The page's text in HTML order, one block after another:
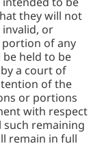
they will not
or
of any
held to be
a court of
of the
or portions
with respect
remaining
remain in full